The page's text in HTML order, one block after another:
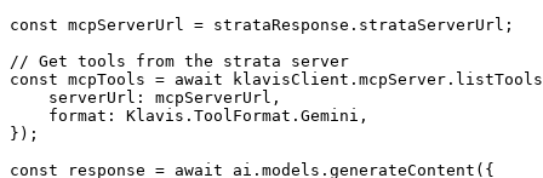
const mcpServerUrl = strataResponse.strataServerUrl;
// Get tools from the strata server
const mcpTools = await
    serverUrl: mcpServerUrl,
    format: Klavis.ToolFormat.Gemini,
});
const response = await ai.models.generateContent({